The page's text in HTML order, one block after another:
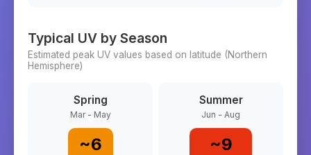
Typical UV by Season
Estimated peak UV values based on latitude (Northern
Hemisphere)
Spring
Mar - May
~6
Summer
Jun - Aug
~9